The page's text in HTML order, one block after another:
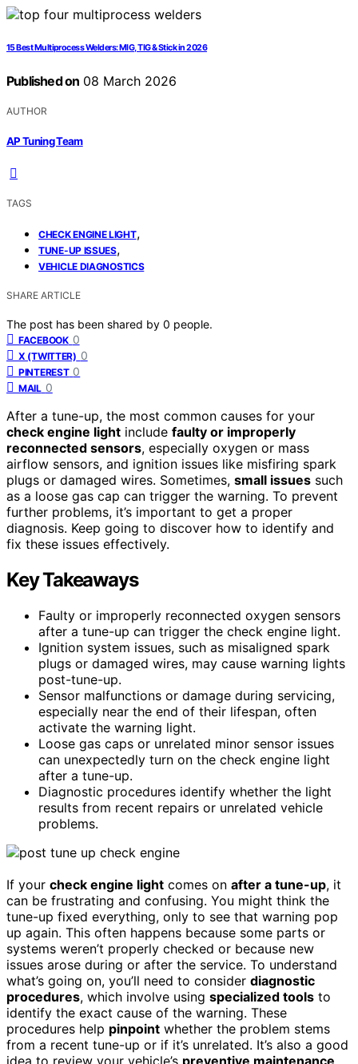
15 Best Multiprocess Welders: MIG, TIG & Stick in 2026
Published on 08 March 2026
AUTHOR
AP Tuning Team
TAGS
CHECK ENGINE LIGHT,
TUNE-UP ISSUES,
VEHICLE DIAGNOSTICS
SHARE ARTICLE
The post has been shared by 0 people.
FACEBOOK 0
X (TWITTER) 0
PINTEREST 0
MAIL 0
After a tune-up, the most common causes for your
check engine light include faulty or improperly
reconnected sensors, especially oxygen or mass
airflow sensors, and ignition issues like misfiring spark
plugs or damaged wires. Sometimes, small issues such
as a loose gas cap can trigger the warning. To prevent
further problems, it’s important to get a proper
diagnosis. Keep going to discover how to identify and
fix these issues effectively.
Key Takeaways
Faulty or improperly reconnected oxygen sensors
after a tune-up can trigger the check engine light.
Ignition system issues, such as misaligned spark
plugs or damaged wires, may cause warning lights
post-tune-up.
Sensor malfunctions or damage during servicing,
especially near the end of their lifespan, often
activate the warning light.
Loose gas caps or unrelated minor sensor issues
can unexpectedly turn on the check engine light
after a tune-up.
Diagnostic procedures identify whether the light
results from recent repairs or unrelated vehicle
problems.
If your check engine light comes on after a tune-up, it
can be frustrating and confusing. You might think the
tune-up fixed everything, only to see that warning pop
up again. This often happens because some parts or
systems weren’t properly checked or because new
issues arose during or after the service. To understand
what’s going on, you’ll need to consider diagnostic
procedures, which involve using specialized tools to
identify the exact cause of the warning. These
procedures help pinpoint whether the problem stems
from a recent tune-up or if it’s unrelated. It’s also a good